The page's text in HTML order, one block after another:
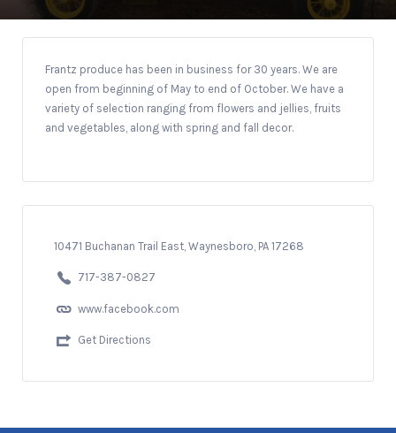
Frantz produce has been in business for 30 years. We are
open from beginning of May to end of October. We have a
variety of selection ranging from flowers and jellies, fruits
and vegetables, along with spring and fall decor.
10471 Buchanan Trail East, Waynesboro, PA 17268
717-387-0827
www.facebook.com
Get Directions